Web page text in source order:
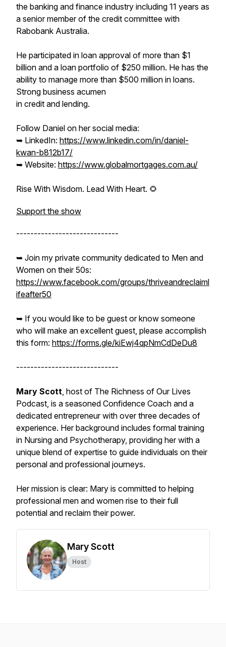
the banking and finance industry including 11 years as
a senior member of the credit committee with
Rabobank Australia.
He participated in loan approval of more than $1
billion and a loan portfolio of $250 million. He has the
ability to manage more than $500 million in loans.
Strong business acumen
in credit and lending.
Follow Daniel on her social media:
➥ LinkedIn: https://www.linkedin.com/in/daniel-
kwan-b812b17/
➥ Website: https://www.globalmortgages.com.au/
Rise With Wisdom. Lead With Heart. 🌻
Support the show
-----------------------------
➥ Join my private community dedicated to Men and
Women on their 50s:
https://www.facebook.com/groups/thriveandreclaiml
ifeafter50
➥ If you would like to be guest or know someone
who will make an excellent guest, please accomplish
this form: https://forms.gle/kiEwj4qpNmCdDeDu8
-----------------------------
Mary Scott, host of The Richness of Our Lives
Podcast, is a seasoned Confidence Coach and a
dedicated entrepreneur with over three decades of
experience. Her background includes formal training
in Nursing and Psychotherapy, providing her with a
unique blend of expertise to guide individuals on their
personal and professional journeys.
Her mission is clear: Mary is committed to helping
professional men and women rise to their full
potential and reclaim their power.
Mary Scott
Host